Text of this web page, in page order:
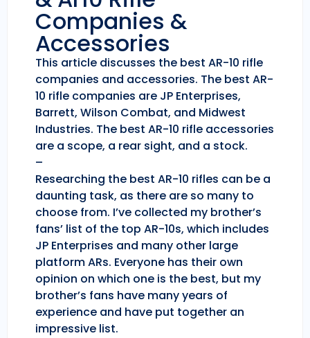
Companies &
Accessories
This article discusses the best AR-10 rifle
companies and accessories. The best AR-
10 rifle companies are JP Enterprises,
Barrett, Wilson Combat, and Midwest
Industries. The best AR-10 rifle accessories
are a scope, a rear sight, and a stock.
–
Researching the best AR-10 rifles can be a
daunting task, as there are so many to
choose from. I’ve collected my brother’s
fans’ list of the top AR-10s, which includes
JP Enterprises and many other large
platform ARs. Everyone has their own
opinion on which one is the best, but my
brother’s fans have many years of
experience and have put together an
impressive list.